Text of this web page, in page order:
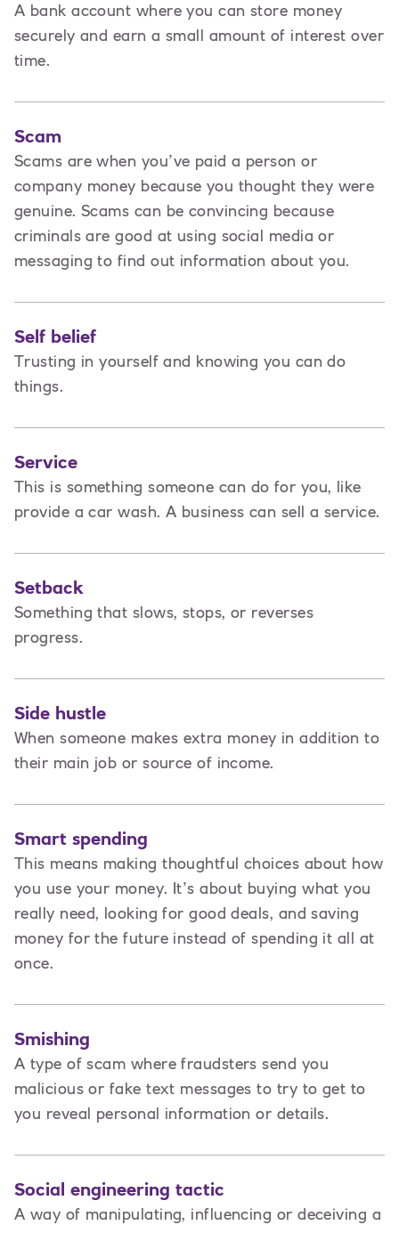
A bank account where you can store money
securely and earn a small amount of interest over
time.
Scam
Scams are when you’ve paid a person or
company money because you thought they were
genuine. Scams can be convincing because
criminals are good at using social media or
messaging to find out information about you.
Self belief
Trusting in yourself and knowing you can do
things.
Service
This is something someone can do for you, like
provide a car wash. A business can sell a service.
Setback
Something that slows, stops, or reverses
progress.
Side hustle
When someone makes extra money in addition to
their main job or source of income.
Smart spending
This means making thoughtful choices about how
you use your money. It’s about buying what you
really need, looking for good deals, and saving
money for the future instead of spending it all at
once.
Smishing
A type of scam where fraudsters send you
malicious or fake text messages to try to get to
you reveal personal information or details.
Social engineering tactic
A way of manipulating, influencing or deceiving a